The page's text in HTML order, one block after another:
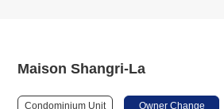
Maison Shangri-La
Condominium Unit Owner Change